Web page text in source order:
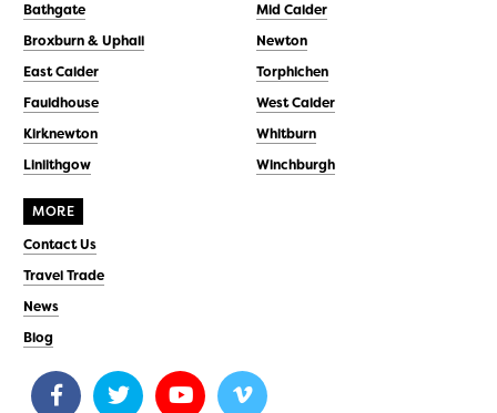
Bathgate
Broxburn & Uphall
East Calder
Fauldhouse
Kirknewton
Linlithgow
Mid Calder
Newton
Torphichen
West Calder
Whitburn
Winchburgh
MORE
Contact Us
Travel Trade
News
Blog